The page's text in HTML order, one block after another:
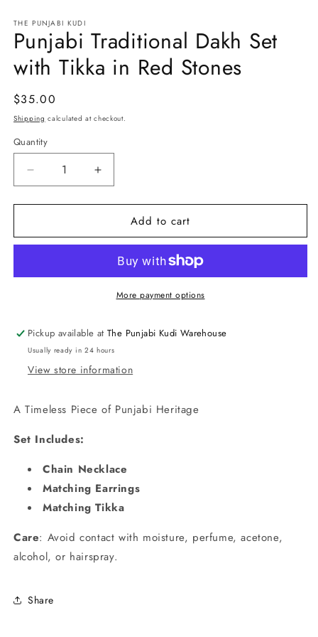
THE PUNJABI KUDI
Punjabi Traditional Dakh Set
with Tikka in Red Stones
Regular
price
$35.00
Shipping calculated at checkout.
Quantity
Decrease
quantity
for
Traditional
with
Red
Stones
Increase
quantity
for
Punjabi
Traditional
with
Tikka
Red
Stones
Add to cart
More payment options
Pickup available atThe Punjabi Kudi Warehouse
Usually ready in 24 hours
View store information
A Timeless Piece of Punjabi Heritage
Set Includes:
Chain Necklace
Matching Earrings
Matching Tikka
Care: Avoid contact with moisture, perfume, acetone,
alcohol, or hairspray.
Share